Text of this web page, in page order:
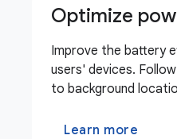
Optimize
Improve the battery
users' devices.
to background
Learn more